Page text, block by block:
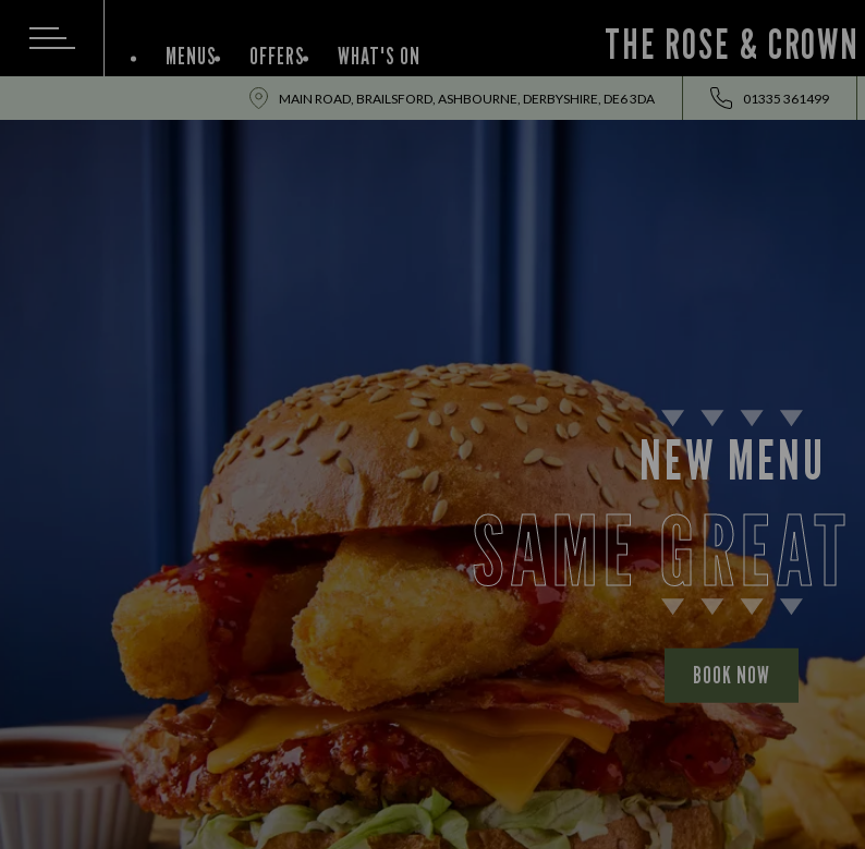
THE ROSE & CROWN
MENUS OFFERS WHAT'S ON
MAIN ROAD, BRAILSFORD, ASHBOURNE, DERBYSHIRE, DE6 3DA 01335 361499
EVENTS ALL
PUB LIFE
FIND OUT MORE